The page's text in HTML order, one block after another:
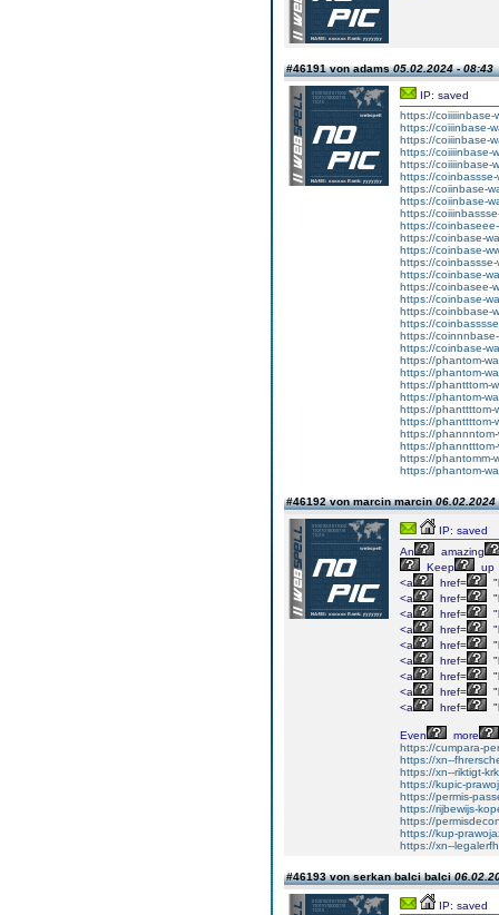
#46191 von adams05.02.2024 - 08:43
IP: saved
https://coiiiiinbase-
https://coiiinbase-
https://coiiinbase-
https://coiiiinbase-
https://coiiiinbase-
https://
https://coiinbase-
https://coiinbase-
https://
https://
https://coinbase-
https://coinbase-
https://
https://coinbase-
https://coinbasee-
https://coinbase-
https://coinbbase-
https://
https://
https://coinbase-
https://phantom-
https://phantom-
https://phantttom-
https://phantom-
https://phanttttom-
https://phanttttom-
https://
https://
https://phantomm-
https://phantom-
#46192 von marcin marcin06.02.2024
IP: saved
An
amazing
Keep
up
<a
href=
<a
href=
<a
href=
<a
href=
<a
href=
<a
href=
<a
href=
<a
href=
<a
href=
Even
more
https://cumpara-
https://xn--
https://xn--riktigt-
https://kupic-
https://permis-
https://rijbewijs-
https://
https://kup-
https://xn--
#46193 von serkan balci balci
IP: saved